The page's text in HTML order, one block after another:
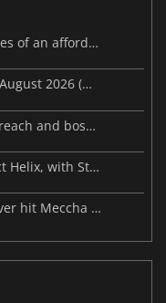
Steam Frame price leak dashes hopes of an affordable standalone VR headset
This Week's Video Game Releases - August 2026 (Week 32)
Palworld’s latest update makes Sunreach and boss battles more stable
Microsoft reportedly rethinks Project Helix, with Steam support now at risk
Malware maps and a Discord takeover hit Meccha Chameleon